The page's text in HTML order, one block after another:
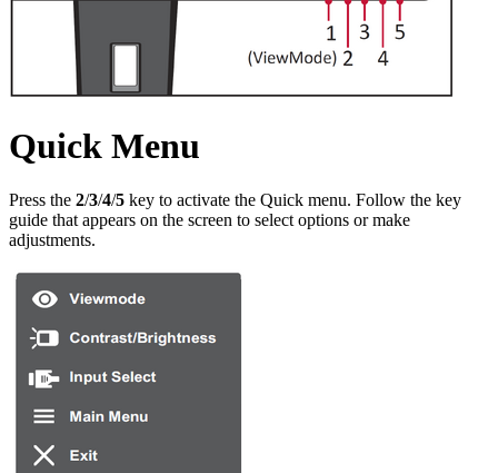
Quick Menu
Press the 2/3/4/5 key to activate the Quick menu. Follow the key
guide that appears on the screen to select options or make
adjustments.